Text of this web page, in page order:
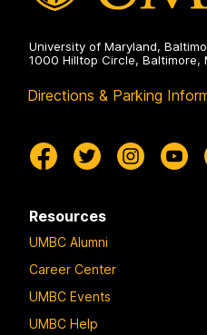
University of Maryland,
1000 Hilltop Circle, Baltimore,
Directions & Parking
Resources
UMBC Alumni
Career Center
UMBC Events
UMBC Help